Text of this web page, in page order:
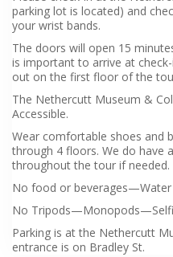
parking lot is located) and
your wrist bands.
The doors will open 15
is important to arrive at
out on the first floor of the
The Nethercutt Museum &
Accessible.
Wear comfortable shoes and
through 4 floors. We do have
throughout the tour if needed.
No food or beverages—Water
No
Parking is at the Nethercutt
entrance is on Bradley St.